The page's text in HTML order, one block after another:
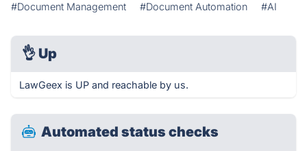
#Document Management #Document Automation #AI
👌 Up
LawGeex is UP and reachable by us.
Automated status checks